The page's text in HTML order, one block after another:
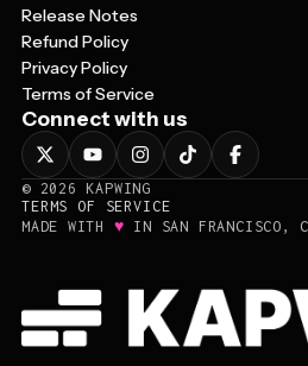
Release Notes
Refund Policy
Privacy Policy
Terms of Service
Connect with us
© 2026
KAPWING
TERMS OF SERVICE
MADE WITH ♥ IN SAN FRANCISCO,